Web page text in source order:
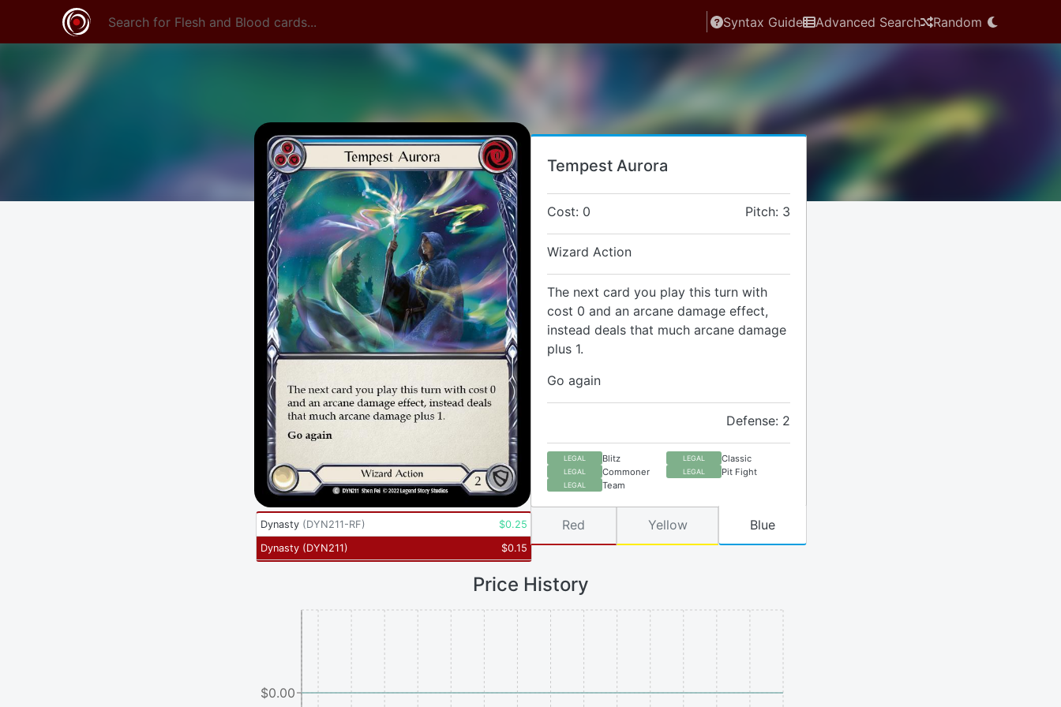
Syntax Guide Advanced Search Random
Tempest Aurora
Cost: 0 Pitch: 3
Wizard Action
The next card you play this turn with
cost 0 and an arcane damage effect,
instead deals that much arcane damage
plus 1.
Go again
Defense: 2
LEGAL Blitz LEGAL Classic
LEGAL Commoner LEGAL Pit Fight
LEGAL Team
Dynasty (DYN211-RF) $0.25
Dynasty (DYN211) $0.15
Red Yellow Blue
Price History
$0.00